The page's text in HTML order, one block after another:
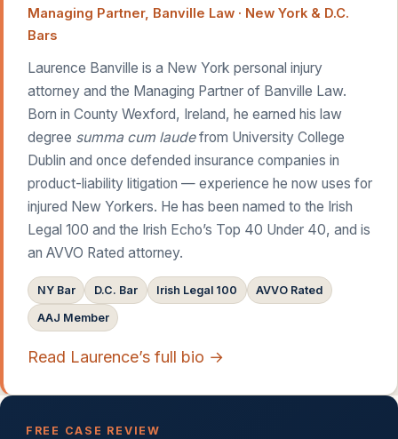
Managing Partner, Banville Law · New York & D.C.
Bars
Laurence Banville is a New York personal injury
attorney and the Managing Partner of Banville Law.
Born in County Wexford, Ireland, he earned his law
degree summa cum laudefrom University College
Dublin and once defended insurance companies in
product-liability litigation — experience he now uses for
injured New Yorkers. He has been named to the Irish
Legal 100 and the Irish Echo’s Top 40 Under 40, and is
an AVVO Rated attorney.
NY Bar D.C. Bar Irish Legal 100 AVVO Rated
AAJ Member
Read Laurence’s full bio →
FREE CASE REVIEW